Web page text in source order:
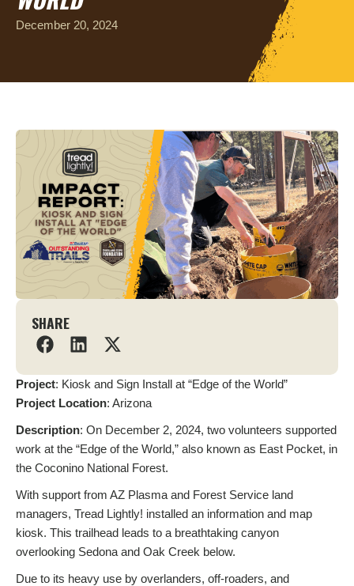
December 20, 2024
SHARE
Project: Kiosk and Sign Install at “Edge of the World”
Project Location: Arizona
Description: On December 2, 2024, two volunteers supported
work at the “Edge of the World,” also known as East Pocket, in
the Coconino National Forest.
With support from AZ Plasma and Forest Service land
managers, Tread Lightly! installed an information and map
kiosk. This trailhead leads to a breathtaking canyon
overlooking Sedona and Oak Creek below.
Due to its heavy use by overlanders, off-roaders, and